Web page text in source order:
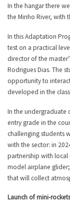
In the hangar there
the Minho River, with
In this Adaptation
test on a practical
director of the
Rodrigues Dias. The
opportunity to
developed in the
In the undergraduate
entry grade in the
challenging students
with the sector: in
partnership with
model airplane
that will collect
Launch of mini-rockets